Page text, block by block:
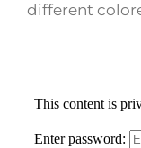
different